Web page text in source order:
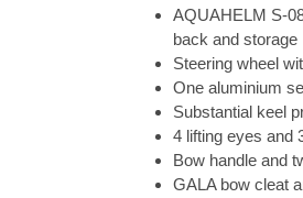
AQUAHELM S-
back and storage
Steering wheel
One aluminium
Substantial keel
4 lifting eyes and
Bow handle and
GALA bow cleat